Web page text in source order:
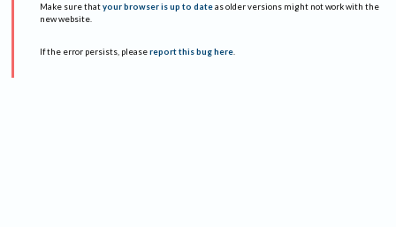
Make sure that your browser is up to date as older versions might not work with the
new website.
If the error persists, please report this bug here.